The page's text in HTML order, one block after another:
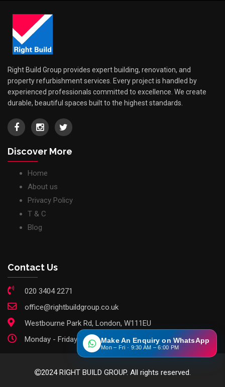
Right Build Group provides expert building, renovation, and
property refurbishment services. Every project is handled by
experienced professionals committed to excellence. We create
durable, beautiful spaces built to the highest standards.
Discover More
Home
About us
Privacy Policy
T & C
Blog
Contact Us
020 3404 2271
office@rightbuildgroup.co.uk
Westbourne Park Rd, London, W111EU
Monday - Friday: 9am - 6pm
2024 RIGHT BUILD GROUP. All rights reserved.
Make An Enquiry on WhatsApp
Mon – Fri · 9:30 AM – 6:00 PM